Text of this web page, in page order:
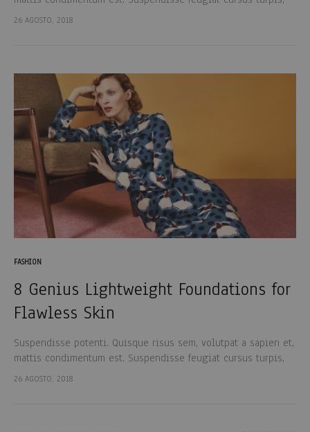
et porta lectus euismod accumsan. Nam felis ipsum, eleifend
26 AGOSTO, 2018
FASHION
8 Genius Lightweight Foundations for
Flawless Skin
Suspendisse potenti. Quisque risus sem, volutpat a sapien et,
mattis condimentum est. Suspendisse feugiat cursus turpis,
et porta lectus euismod accumsan. Nam felis ipsum, eleifend
26 AGOSTO, 2018